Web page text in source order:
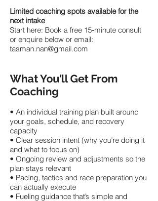
Limited coaching spots available for the
next intake
Start here: Book a free 15‑minute consult
or enquire below or email:
tasman.nan@gmail.com
What You’ll Get From
Coaching
• An individual training plan built around
your goals, schedule, and recovery
capacity
• Clear session intent (why you’re doing it
and what to focus on)
• Ongoing review and adjustments so the
plan stays relevant
• Pacing, tactics and race preparation you
can actually execute
• Fueling guidance that’s simple and